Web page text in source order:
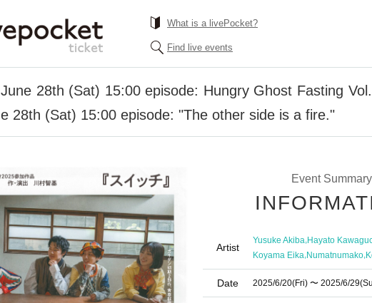
What is a livePocket?
Find live events
June 28th (Sat) 15:00 episode: Hungry Ghost Fasting
e 28th (Sat) 15:00 episode: "The other side is a fire."
Event Summary
Artist
Yusuke Akiba,Hayato
Koyama Eika,Numatnumako,
Date 2025/6/20(Fri) 〜 2025/6/29